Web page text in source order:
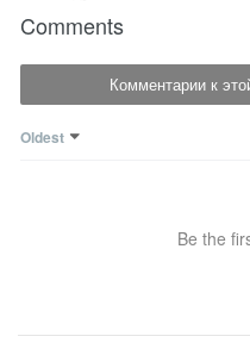
Comments
Комментарии к
Oldest
Be the